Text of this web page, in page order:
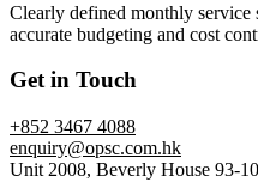
Clearly defined monthly service
accurate budgeting and cost
Get in Touch
+852 3467 4088
enquiry@opsc.com.hk
Unit 2008, Beverly House 93-